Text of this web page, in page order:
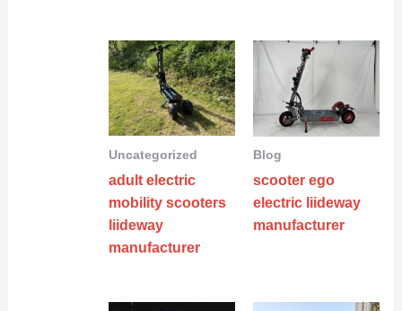
Uncategorized
adult electric
mobility scooters
liideway
manufacturer
Blog
scooter ego
electric liideway
manufacturer